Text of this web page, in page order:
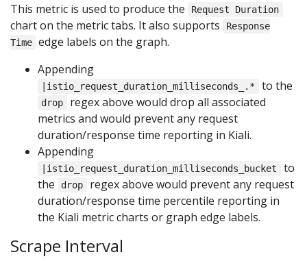
This metric is used to produce the Request Duration
chart on the metric tabs. It also supports
Response
Time edge labels on the graph.
Appending
|istio_request_duration_milliseconds_.* to the
drop
regex above would drop all associated
metrics and would prevent any request
duration/response time reporting in Kiali.
Appending
|istio_request_duration_milliseconds_bucket
to
the
drop
regex above would prevent any request
duration/response time percentile reporting in
the Kiali metric charts or graph edge labels.
Scrape Interval